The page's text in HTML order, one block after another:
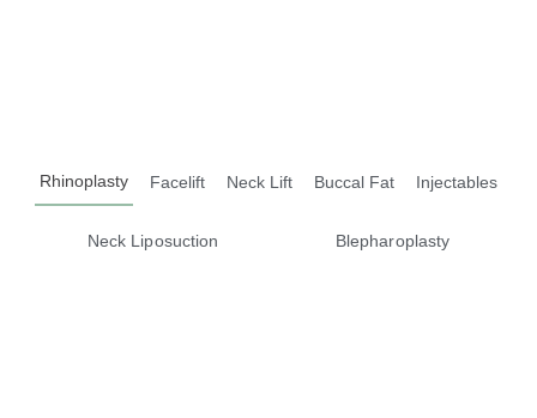
Rhinoplasty Facelift Neck Lift Buccal Fat Injectables
Neck Liposuction Blepharoplasty